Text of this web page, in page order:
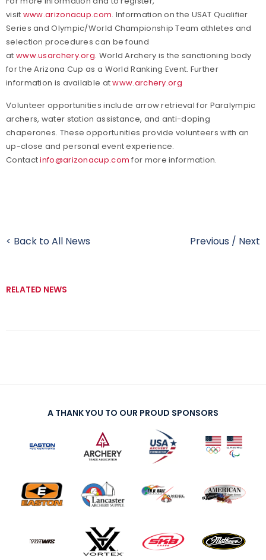
visit www.arizonacup.com. Information on the USAT Qualifier
Series and Olympic/World Championship Team athletes and
selection procedures can be found
at www.usarchery.org. World Archery is the sanctioning body
for the Arizona Cup as a World Ranking Event. Further
information is available atwww.archery.org
Volunteer opportunities include arrow retrieval for Paralympic
archers, water station assistance, and anti-doping
chaperones. These opportunities provide volunteers with an
up-close and personal event experience.
Contactinfo@arizonacup.com for more information.
< Back to All News Previous / Next
RELATED NEWS
A THANK YOU TO OUR PROUD SPONSORS